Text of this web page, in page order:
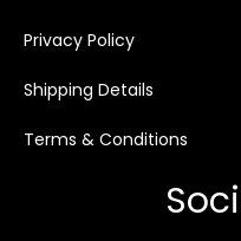
Privacy Policy
Shipping Details
Terms & Conditions